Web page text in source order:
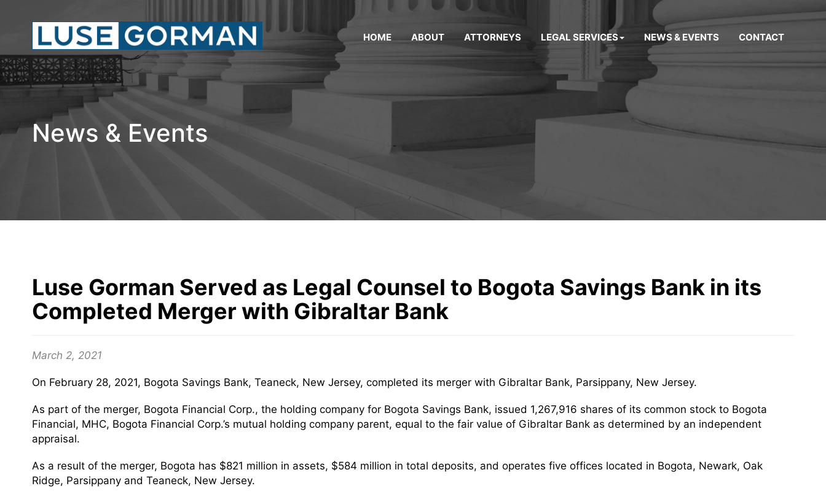
HOME ABOUT ATTORNEYS LEGAL SERVICES NEWS & EVENTS CONTACT
News & Events
Luse Gorman Served as Legal Counsel to Bogota Savings Bank in its
Completed Merger with Gibraltar Bank
March 2, 2021
On February 28, 2021, Bogota Savings Bank, Teaneck, New Jersey, completed its merger with Gibraltar Bank, Parsippany, New Jersey.
As part of the merger, Bogota Financial Corp., the holding company for Bogota Savings Bank, issued 1,267,916 shares of its common stock to Bogota
Financial, MHC, Bogota Financial Corp.’s mutual holding company parent, equal to the fair value of Gibraltar Bank as determined by an independent
appraisal.
As a result of the merger, Bogota has $821 million in assets, $584 million in total deposits, and operates five offices located in Bogota, Newark, Oak
Ridge, Parsippany and Teaneck, New Jersey.